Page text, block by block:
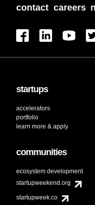
contact careers
startups
accelerators
portfolio
learn more & apply
communities
ecosystem development
startupweekend.org
startupweek.co